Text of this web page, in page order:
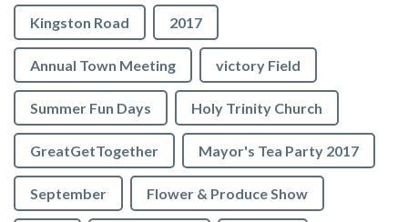
Kingston Road 2017
Annual Town Meeting victory Field
Summer Fun Days Holy Trinity Church
GreatGetTogether Mayor's Tea Party 2017
September Flower & Produce Show